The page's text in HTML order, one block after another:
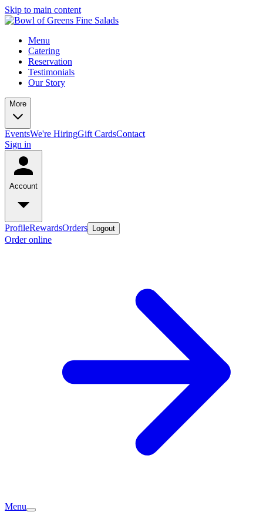
Skip to main content
Menu
Catering
Reservation
Testimonials
Our Story
More
EventsWe're HiringGift CardsContact
Sign in
Account
ProfileRewardsOrders Logout
Order online
Menu